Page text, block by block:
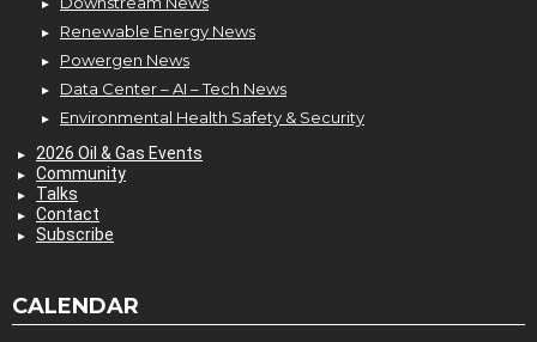
Renewable Energy News
Powergen News
Data Center – AI – Tech News
Environmental Health Safety & Security
2026 Oil & Gas Events
Community
Talks
Contact
Subscribe
CALENDAR